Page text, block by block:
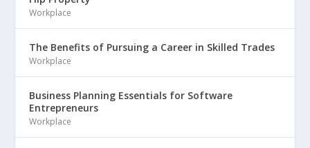
Workplace
The Benefits of Pursuing a Career in Skilled Trades
Workplace
Business Planning Essentials for Software
Entrepreneurs
Workplace